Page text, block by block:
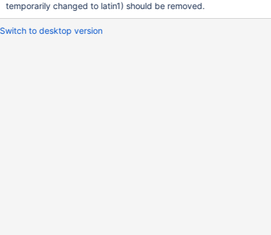
temporarily changed to latin1) should be removed.
Switch to desktop version